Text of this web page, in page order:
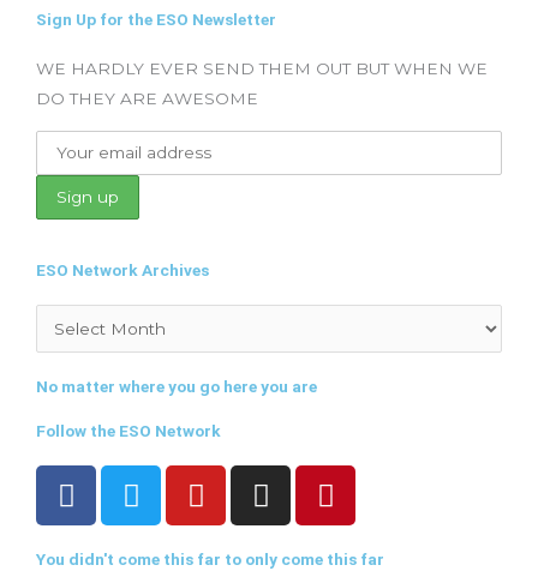
Sign Up for the ESO Newsletter
WE HARDLY EVER SEND THEM OUT BUT WHEN WE
DO THEY ARE AWESOME
ESO Network Archives
No matter where you go here you are
Follow the ESO Network
F
a
e
T
w
t
Y
o
t
I
n
t
P
i
t
You didn't come this far to only come this far